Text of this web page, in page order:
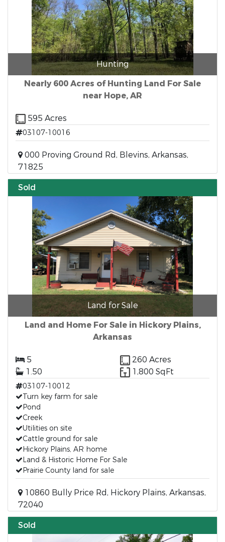
Hunting
Nearly 600 Acres of Hunting Land For Sale
near Hope, AR
595 Acres
03107-10016
000 Proving Ground Rd, Blevins, Arkansas,
71825
Sold
Land for Sale
Land and Home For Sale in Hickory Plains,
Arkansas
5
260 Acres
1.50
1,800 SqFt
03107-10012
Turn key farm for sale
Pond
Creek
Utilities on site
Cattle ground for sale
Hickory Plains, AR home
Land & Historic Home For Sale
Prairie County land for sale
10860 Bully Price Rd, Hickory Plains, Arkansas,
72040
Sold